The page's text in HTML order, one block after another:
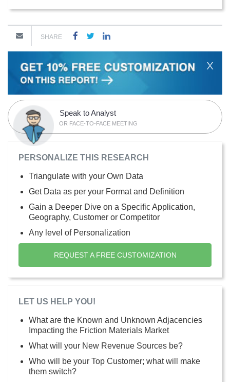
SHARE
X
Speak to Analyst
OR FACE-TO-FACE MEETING
PERSONALIZE THIS RESEARCH
Triangulate with your Own Data
Get Data as per your Format and Definition
Gain a Deeper Dive on a Specific Application,
Geography, Customer or Competitor
Any level of Personalization
REQUEST A FREE CUSTOMIZATION
LET US HELP YOU!
What are the Known and Unknown Adjacencies
Impacting the Friction Materials Market
What will your New Revenue Sources be?
Who will be your Top Customer; what will make
them switch?